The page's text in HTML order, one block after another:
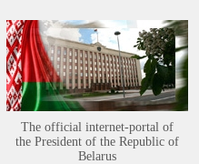
The official internet-portal of
the President of the Republic of
Belarus